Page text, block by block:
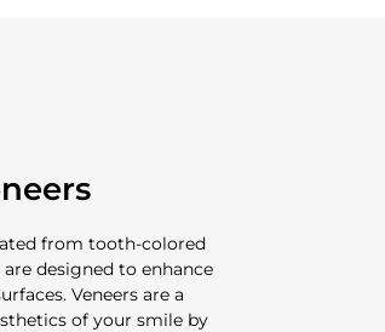
from tooth-colored
designed to enhance
Veneers are a
of your smile by